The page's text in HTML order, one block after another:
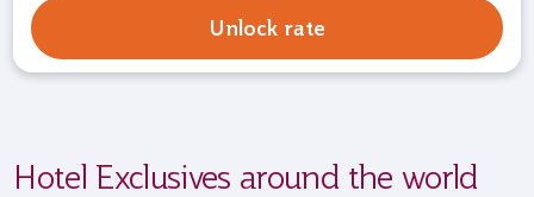
Unlock rate
Hotel Exclusives around the world